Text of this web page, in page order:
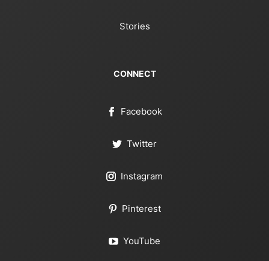
Stories
CONNECT
Facebook
Twitter
Instagram
Pinterest
YouTube